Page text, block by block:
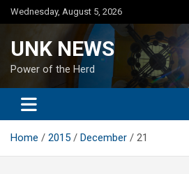
Skip
to
Wednesday, August 5, 2026
UNK NEWS
Power of the Herd
Home 2015 December 21